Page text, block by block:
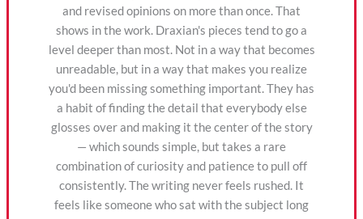
and revised opinions on more than once. That
shows in the work. Draxian's pieces tend to go a
level deeper than most. Not in a way that becomes
unreadable, but in a way that makes you realize
you'd been missing something important. They has
a habit of finding the detail that everybody else
glosses over and making it the center of the story
— which sounds simple, but takes a rare
combination of curiosity and patience to pull off
consistently. The writing never feels rushed. It
feels like someone who sat with the subject long